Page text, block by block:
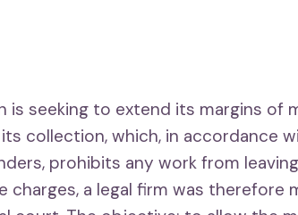
seeking to extend its margins of
collection, which, in accordance
prohibits any work from
a legal firm was therefore